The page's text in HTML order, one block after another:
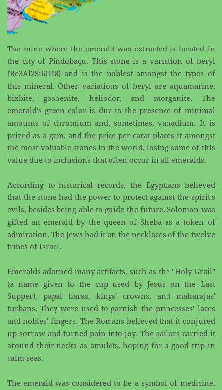
The mine where the emerald was extracted is located in
the city of Pindobaçu. This stone is a variation ​of beryl
(Be3Al2Si6O18) and is the noblest amongst the types of
this mineral. Other variations of beryl ​are aquamarine,
bixbite, goshenite, heliodor, and morganite. The
emerald's green color is due to the ​presence of minimal
amounts of chromium and, sometimes, vanadium. It is
prized as a gem, and the ​price per carat places it amongst
the most valuable stones in the world, losing some of this
value due to ​inclusions that often occur in all emeralds.
According to historical records, the Egyptians believed
that the stone had the power to protect against ​the spirit's
evils, besides being able to guide the future. Solomon was
gifted an emerald by the queen of ​Sheba as a token of
admiration. The Jews had it on the necklaces of the twelve
tribes of Israel.
Emeralds adorned many artifacts, such as the "Holy Grail"
(a name given to the cup used by Jesus on ​the Last
Supper), papal tiaras, kings' crowns, and maharajas'
turbans. They were used to garnish the ​princesses' laces
and nobles' fingers. The Romans believed that it conjured
up sorrow and turned pain ​into joy. The sailors carried it
around their necks as amulets, hoping for a good trip in
calm seas.
The emerald was considered to be a symbol of medicine.